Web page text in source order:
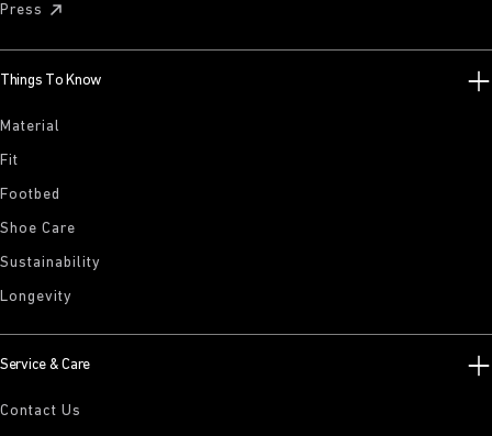
Press
Things To Know
Material
Fit
Footbed
Shoe Care
Sustainability
Longevity
Service & Care
Contact Us